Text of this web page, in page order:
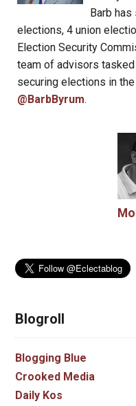
Barb
elections, 4 union
Election Security
team of advisors
securing elections in
@BarbByrum.
Blogroll
Blogging Blue
Crooked Media
Daily Kos